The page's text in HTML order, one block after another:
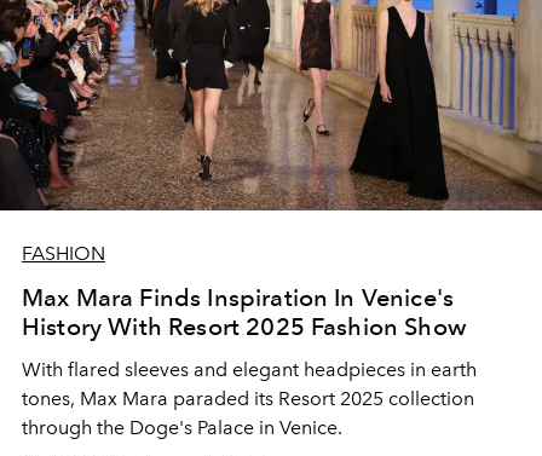
FASHION
Max Mara Finds Inspiration In Venice's
History With Resort 2025 Fashion Show
With flared sleeves and elegant headpieces in earth
tones, Max Mara paraded its Resort 2025 collection
through the Doge's Palace in Venice.